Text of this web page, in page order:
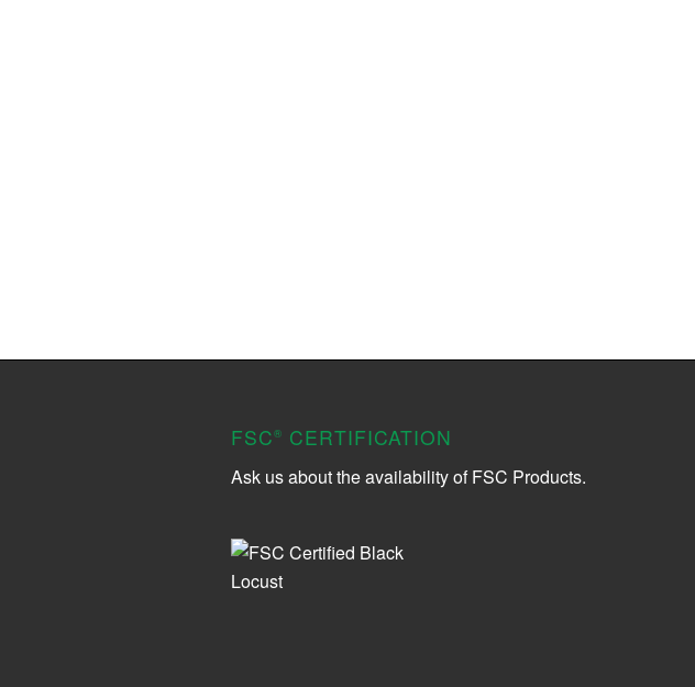
FSC® CERTIFICATION
Ask us about the availability of FSC Products.